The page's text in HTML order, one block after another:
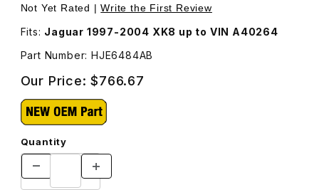
Purchase Undertray Plastic, Located Under Front
Not Yet Rated |Write the First Review
Fits: Jaguar 1997-2004 XK8 up to VIN A40264
Part Number: HJE6484AB
Our Price:$766.67
Quantity